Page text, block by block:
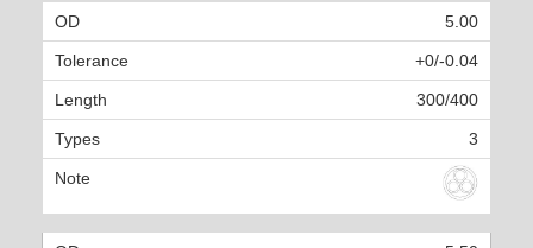
5.00
+0/-0.04
300/400
3